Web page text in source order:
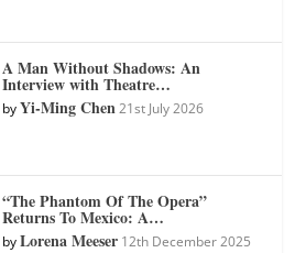
A Man Without Shadows: An
Interview with Theatre…
byYi-Ming Chen 21st July 2026
“The Phantom Of The Opera”
Returns To Mexico: A…
byLorena Meeser 12th December 2025